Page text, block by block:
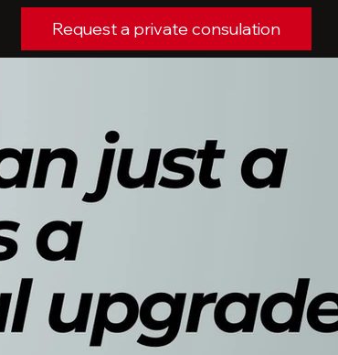
Request a private consulation